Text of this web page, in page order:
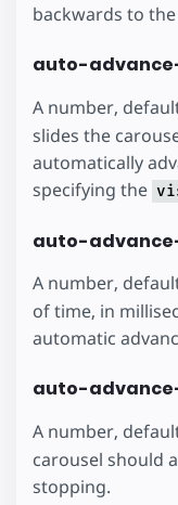
backwards to
auto-
A number,
slides the
automatically
specifying the
auto-
A number,
of time, in
automatic
auto-
A number,
carousel should
stopping.